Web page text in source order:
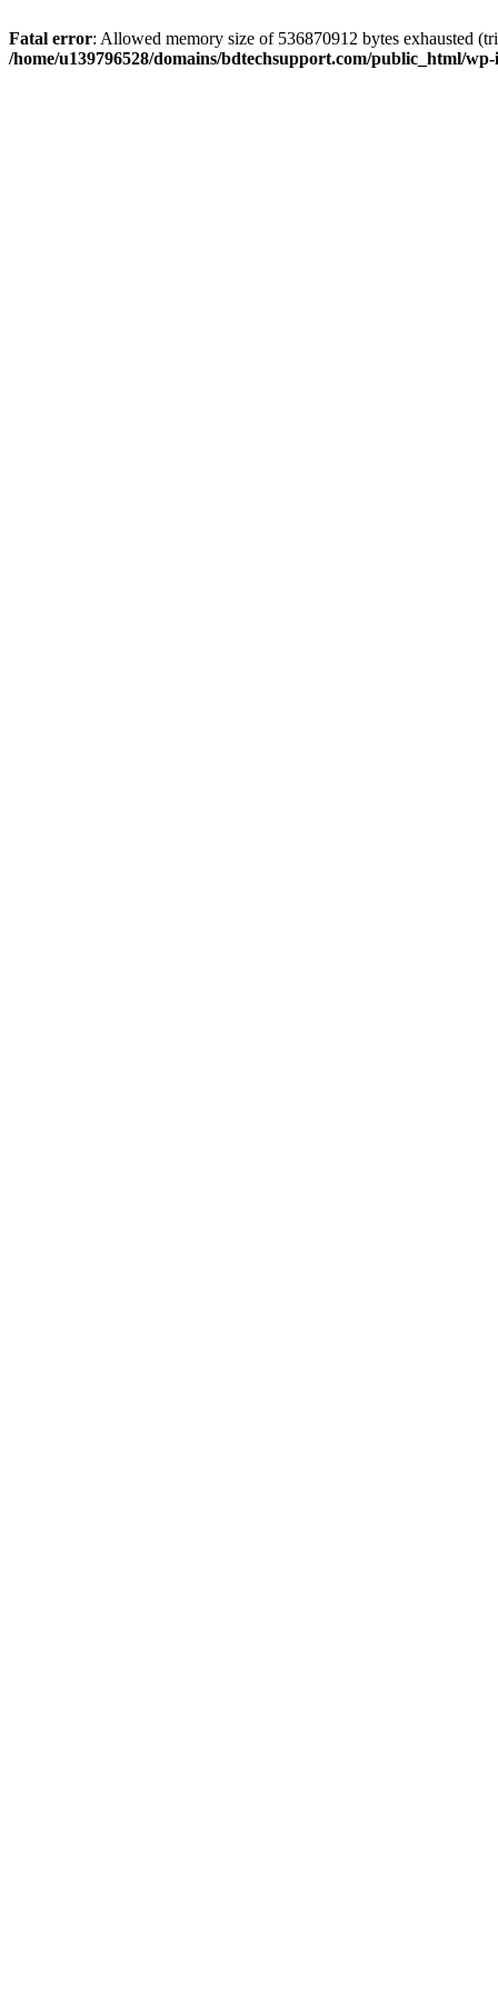
Fatal error: Allowed memory size of 536870912 bytes exhausted
/home/u139796528/domains/bdtechsupport.com/public_html/